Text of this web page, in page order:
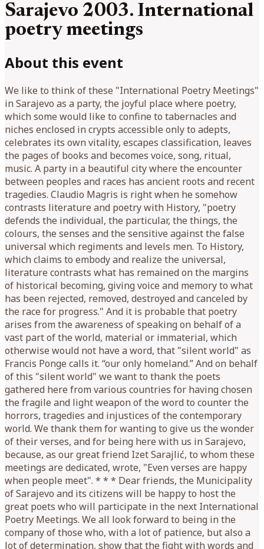
Sarajevo 2003. International
poetry meetings
About this event
We like to think of these "International Poetry Meetings"
in Sarajevo as a party, the joyful place where poetry,
which some would like to confine to tabernacles and
niches enclosed in crypts accessible only to adepts,
celebrates its own vitality, escapes classification, leaves
the pages of books and becomes voice, song, ritual,
music. A party in a beautiful city where the encounter
between peoples and races has ancient roots and recent
tragedies. Claudio Magris is right when he somehow
contrasts literature and poetry with History, "poetry
defends the individual, the particular, the things, the
colours, the senses and the sensitive against the false
universal which regiments and levels men. To History,
which claims to embody and realize the universal,
literature contrasts what has remained on the margins
of historical becoming, giving voice and memory to what
has been rejected, removed, destroyed and canceled by
the race for progress." And it is probable that poetry
arises from the awareness of speaking on behalf of a
vast part of the world, material or immaterial, which
otherwise would not have a word, that "silent world" as
Francis Ponge calls it. “our only homeland.” And on behalf
of this "silent world" we want to thank the poets
gathered here from various countries for having chosen
the fragile and light weapon of the word to counter the
horrors, tragedies and injustices of the contemporary
world. We thank them for wanting to give us the wonder
of their verses, and for being here with us in Sarajevo,
because, as our great friend Izet Sarajlić, to whom these
meetings are dedicated, wrote, "Even verses are happy
when people meet". * * * Dear friends, the Municipality
of Sarajevo and its citizens will be happy to host the
great poets who will participate in the next International
Poetry Meetings. We all look forward to being in the
company of those who, with a lot of patience, but also a
lot of determination, show that the fight with words and